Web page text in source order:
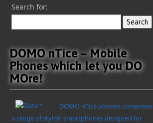
Search for:
DOMO nTice – Mobile
Phones which let you DO
MOre!
DOMO nTice phones comprises
a range of stylish smartphones designed for